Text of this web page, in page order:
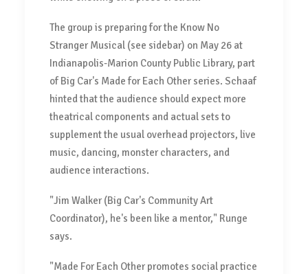
The group is preparing for the Know No
Stranger Musical (see sidebar) on May 26 at
Indianapolis-Marion County Public Library, part
of Big Car's Made for Each Other series. Schaaf
hinted that the audience should expect more
theatrical components and actual sets to
supplement the usual overhead projectors, live
music, dancing, monster characters, and
audience interactions.
"Jim Walker (Big Car's Community Art
Coordinator), he's been like a mentor," Runge
says.
"Made For Each Other promotes social practice